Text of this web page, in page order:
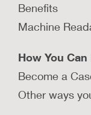
Benefits
Machine
How You Can
Become a
Other ways